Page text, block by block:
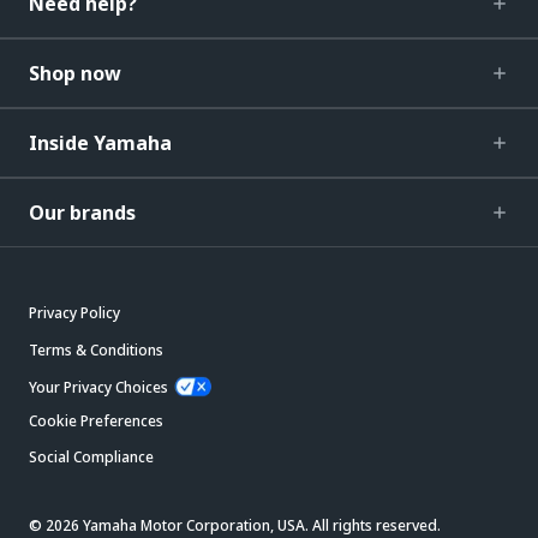
Shop now
Inside Yamaha
Our brands
Privacy Policy
Terms & Conditions
Your Privacy Choices
Cookie Preferences
Social Compliance
© 2026 Yamaha Motor Corporation, USA. All rights reserved.